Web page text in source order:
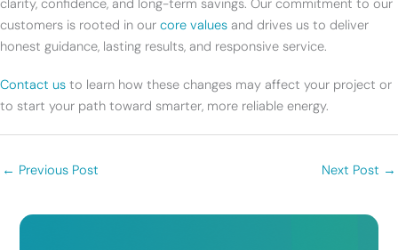
clarity, confidence, and long-term savings. Our commitment to our
customers is rooted in our core values and drives us to deliver
honest guidance, lasting results, and responsive service.
Contact us to learn how these changes may affect your project or
to start your path toward smarter, more reliable energy.
← Previous Post Next Post →